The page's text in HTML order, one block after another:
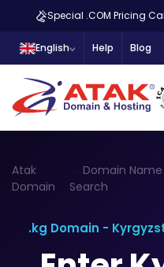
Special .COM Pricing
English Help Blog
Atak
Domain
Domain Name
Search
.kg Domain -